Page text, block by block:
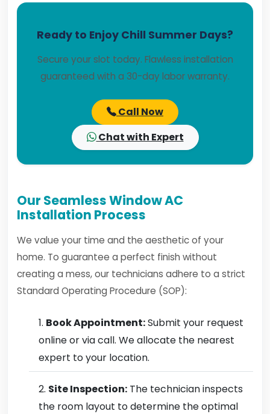
Ready to Enjoy Chill Summer Days?
Secure your slot today. Flawless installation
guaranteed with a 30-day labor warranty.
Call Now
Chat with Expert
Our Seamless Window AC
Installation Process
We value your time and the aesthetic of your
home. To guarantee a perfect finish without
creating a mess, our technicians adhere to a strict
Standard Operating Procedure (SOP):
Book Appointment:Submit your request
online or via call. We allocate the nearest
expert to your location.
Site Inspection: The technician inspects
the room layout to determine the optimal